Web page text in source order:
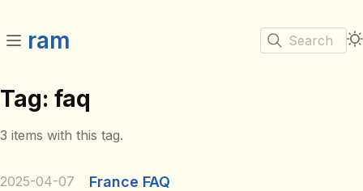
ram Search
Tag: faq
3 items with this tag.
2025-04-07 France FAQ